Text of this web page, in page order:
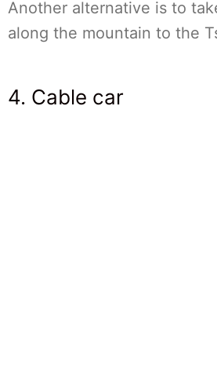
Another alternative is to
along the mountain to the
4. Cable car